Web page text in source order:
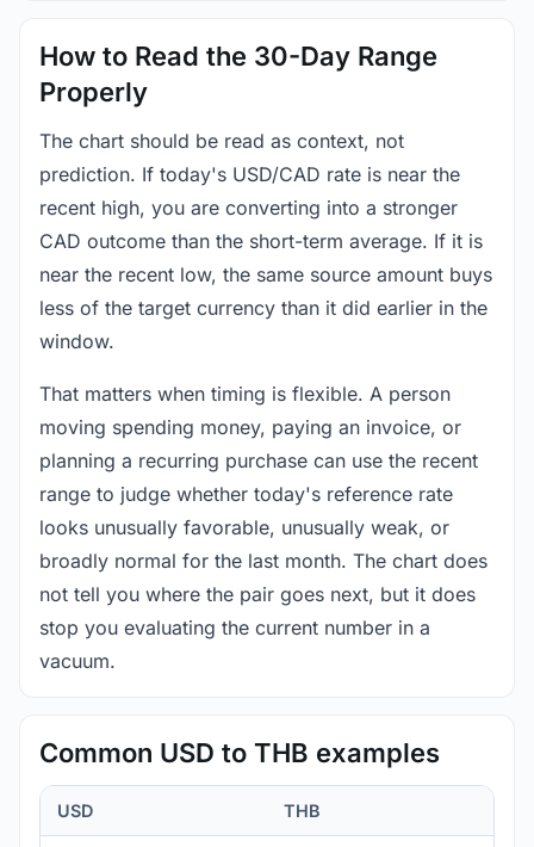
How to Read the 30-Day Range
Properly
The chart should be read as context, not
prediction. If today's USD/CAD rate is near the
recent high, you are converting into a stronger
CAD outcome than the short-term average. If it is
near the recent low, the same source amount buys
less of the target currency than it did earlier in the
window.
That matters when timing is flexible. A person
moving spending money, paying an invoice, or
planning a recurring purchase can use the recent
range to judge whether today's reference rate
looks unusually favorable, unusually weak, or
broadly normal for the last month. The chart does
not tell you where the pair goes next, but it does
stop you evaluating the current number in a
vacuum.
Common USD to THB examples
USD THB